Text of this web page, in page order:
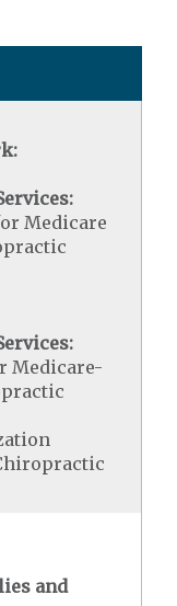
Medicare
Medicare-
and